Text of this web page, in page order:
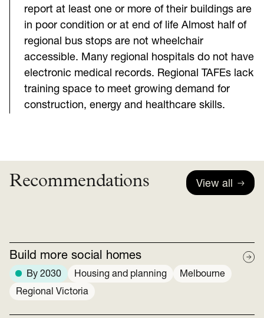
report at least one or more of their buildings are
in poor condition or at end of life Almost half of
regional bus stops are not wheelchair
accessible. Many regional hospitals do not have
electronic medical records. Regional TAFEs lack
training space to meet growing demand for
construction, energy and healthcare skills.
Recommendations View all
Build more social homes
By 2030 Housing and planning
Melbourne
Regional Victoria